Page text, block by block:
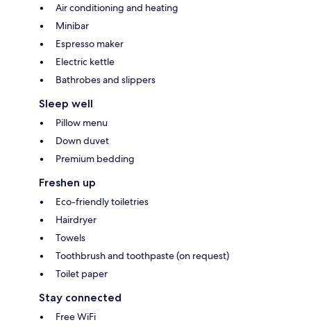
Air conditioning and heating
Minibar
Espresso maker
Electric kettle
Bathrobes and slippers
Sleep well
Pillow menu
Down duvet
Premium bedding
Freshen up
Eco-friendly toiletries
Hairdryer
Towels
Toothbrush and toothpaste (on request)
Toilet paper
Stay connected
Free WiFi